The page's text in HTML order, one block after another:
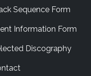
Sequence Form
Information Form
Discography